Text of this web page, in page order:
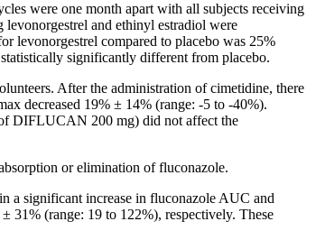
were one month apart with all subjects receiving
levonorgestrel and ethinyl estradiol were
levonorgestrel compared to placebo was 25%
significantly different from placebo.
After the administration ofcimetidine, there
decreased 19% ± 14% (range: -5 to -40%).
DIFLUCAN 200 mg) did not affect the
orelimination of fluconazole.
a significant increase in fluconazole AUC and
31% (range: 19 to 122%), respectively. These